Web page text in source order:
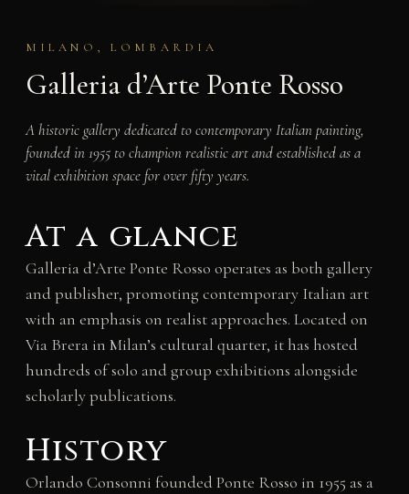
MILANO, LOMBARDIA
Galleria d’Arte Ponte Rosso
A historic gallery dedicated to contemporary Italian painting,
founded in 1955 to champion realistic art and established as a
vital exhibition space for over fifty years.
At a glance
Galleria d’Arte Ponte Rosso operates as both gallery
and publisher, promoting contemporary Italian art
with an emphasis on realist approaches. Located on
Via Brera in Milan’s cultural quarter, it has hosted
hundreds of solo and group exhibitions alongside
scholarly publications.
History
Orlando Consonni founded Ponte Rosso in 1955 as a